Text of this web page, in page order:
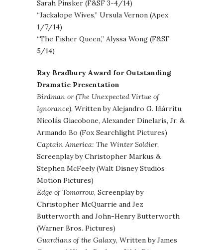
Sarah Pinsker (F&SF 3-4/14)
“Jackalope Wives,” Ursula Vernon (Apex
1/7/14)
“The Fisher Queen,” Alyssa Wong (F&SF
5/14)
Ray Bradbury Award for Outstanding
Dramatic Presentation
Birdman or (The Unexpected Virtue of
Ignorance), Written by Alejandro G. Iñárritu,
Nicolás Giacobone, Alexander Dinelaris, Jr. &
Armando Bo (Fox Searchlight Pictures)
Captain America: The Winter Soldier,
Screenplay by Christopher Markus &
Stephen McFeely (Walt Disney Studios
Motion Pictures)
Edge of Tomorrow, Screenplay by
Christopher McQuarrie and Jez
Butterworth and John-Henry Butterworth
(Warner Bros. Pictures)
Guardians of the Galaxy, Written by James